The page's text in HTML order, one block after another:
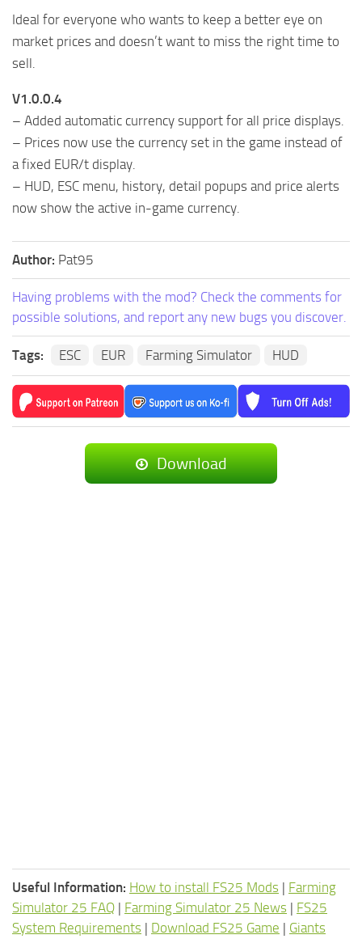
Ideal for everyone who wants to keep a better eye on
market prices and doesn’t want to miss the right time to
sell.
V1.0.0.4
– Added automatic currency support for all price displays.
– Prices now use the currency set in the game instead of
a fixed EUR/t display.
– HUD, ESC menu, history, detail popups and price alerts
now show the active in-game currency.
Author: Pat95
Having problems with the mod? Check the comments for
possible solutions, and report any new bugs you discover.
Tags: ESC EUR Farming Simulator HUD
Download
Useful Information: How to install FS25 Mods | Farming
Simulator 25 FAQ | Farming Simulator 25 News | FS25
System Requirements | Download FS25 Game | Giants